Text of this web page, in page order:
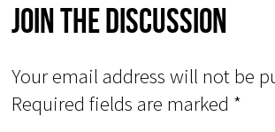
Join The Discussion
Your email address will not be
Required fields are marked *